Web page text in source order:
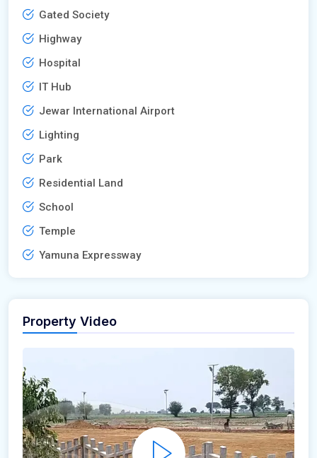
Gated Society
Highway
Hospital
IT Hub
Jewar International Airport
Lighting
Park
Residential Land
School
Temple
Yamuna Expressway
Property Video